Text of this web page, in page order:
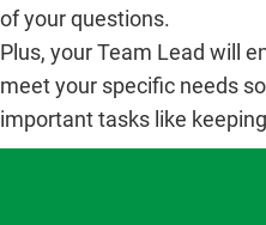
of your questions.
Plus, your Team Lead will
meet your specific needs
important tasks like